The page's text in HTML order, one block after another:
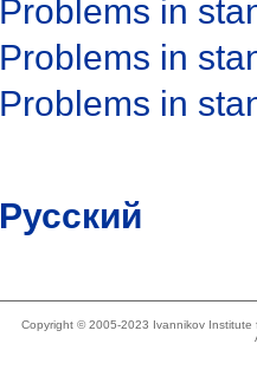
Problems in
Problems in
Problems in
Русский
Copyright © 2005-2023 Ivannikov Institute